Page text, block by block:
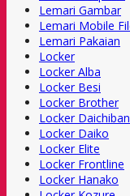
Lemari Gambar
Lemari Mobile
Lemari Pakaian
Locker
Locker Alba
Locker Besi
Locker Brother
Locker Daichiban
Locker Daiko
Locker Elite
Locker Frontline
Locker Hanako